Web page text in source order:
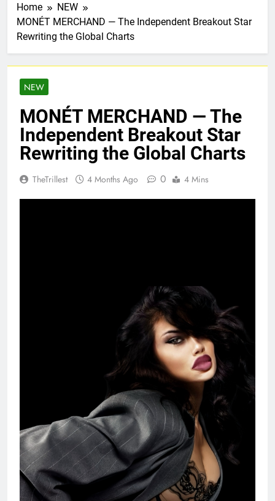
Home
NEW
MONÉT MERCHAND — The Independent Breakout Star
Rewriting the Global Charts
NEW
MONÉT MERCHAND — The
Independent Breakout Star
Rewriting the Global Charts
TheTrillest 4 Months Ago 0 4 Mins